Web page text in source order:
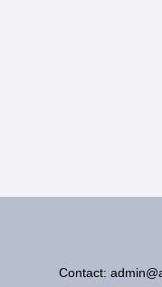
Contact: